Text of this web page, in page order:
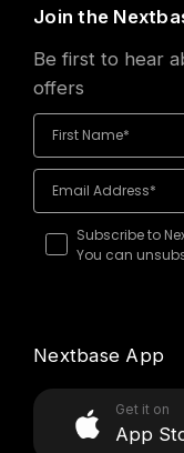
Join the
Be first to hear
offers
Subscribe to
You can
Nextbase App
Get it on
App